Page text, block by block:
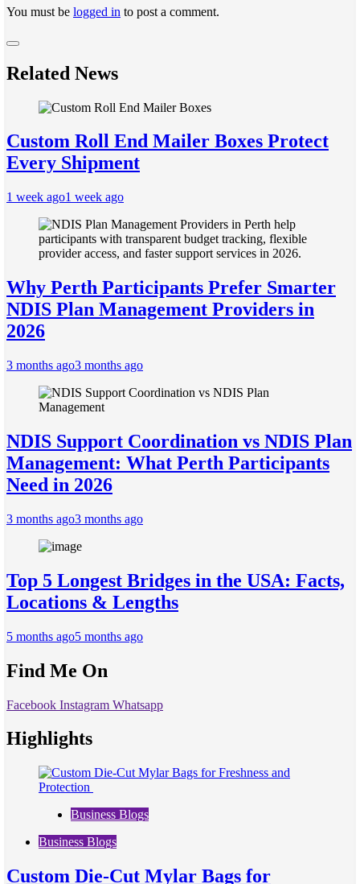
You must be logged in to post a comment.
Related News
Custom Roll End Mailer Boxes Protect
Every Shipment
1 week ago1 week ago
Why Perth Participants Prefer Smarter
NDIS Plan Management Providers in
2026
3 months ago3 months ago
NDIS Support Coordination vs NDIS Plan
Management: What Perth Participants
Need in 2026
3 months ago3 months ago
Top 5 Longest Bridges in the USA: Facts,
Locations & Lengths
5 months ago5 months ago
Find Me On
Facebook Instagram Whatsapp
Highlights
Business Blogs
Business Blogs
Custom Die-Cut Mylar Bags for